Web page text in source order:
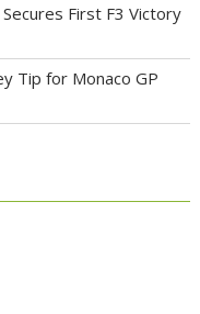
First F3 Victory
Tip for Monaco GP